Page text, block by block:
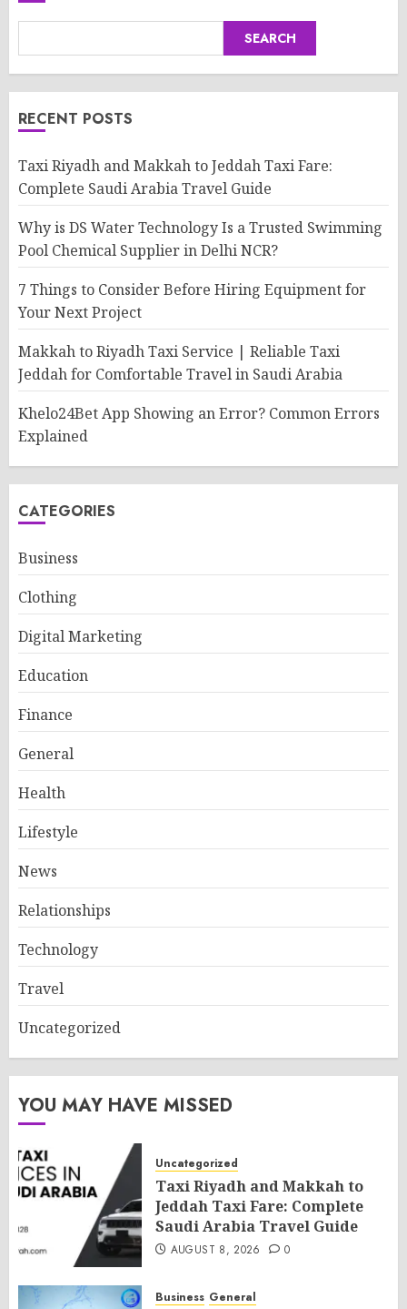
SEARCH
RECENT POSTS
Taxi Riyadh and Makkah to Jeddah Taxi Fare:
Complete Saudi Arabia Travel Guide
Why is DS Water Technology Is a Trusted Swimming
Pool Chemical Supplier in Delhi NCR?
7 Things to Consider Before Hiring Equipment for
Your Next Project
Makkah to Riyadh Taxi Service | Reliable Taxi
Jeddah for Comfortable Travel in Saudi Arabia
Khelo24Bet App Showing an Error? Common Errors
Explained
CATEGORIES
Business
Clothing
Digital Marketing
Education
Finance
General
Health
Lifestyle
News
Relationships
Technology
Travel
Uncategorized
YOU MAY HAVE MISSED
Uncategorized
Taxi Riyadh and Makkah to
Jeddah Taxi Fare: Complete
Saudi Arabia Travel Guide
AUGUST 8, 2026 0
Business General